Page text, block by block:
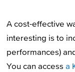
A cost-effective
interesting is to
performances)
You can access a